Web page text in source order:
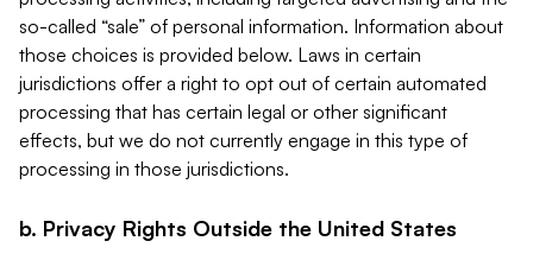
so-called “sale” of personal information. Information about
those choices is provided below. Laws in certain
jurisdictions offer a right to opt out of certain automated
processing that has certain legal or other significant
effects, but we do not currently engage in this type of
processing in those jurisdictions.
b. Privacy Rights Outside the United States